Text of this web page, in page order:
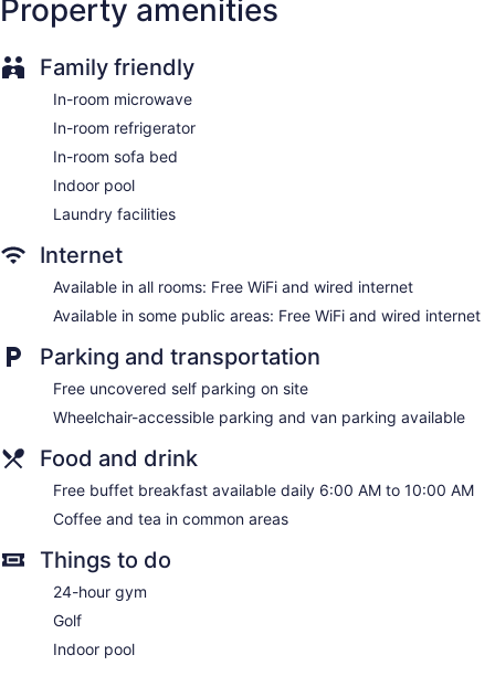
may apply). Additionally, rooms include hair dryers and
Property amenities
Family friendly
In-room microwave
In-room refrigerator
In-room sofa bed
Indoor pool
Laundry facilities
Internet
Available in all rooms: Free WiFi and wired internet
Available in some public areas: Free WiFi and wired internet
Parking and transportation
Free uncovered self parking on site
Wheelchair-accessible parking and van parking available
Food and drink
Free buffet breakfast available daily 6:00 AM to 10:00 AM
Coffee and tea in common areas
Things to do
24-hour gym
Golf
Indoor pool